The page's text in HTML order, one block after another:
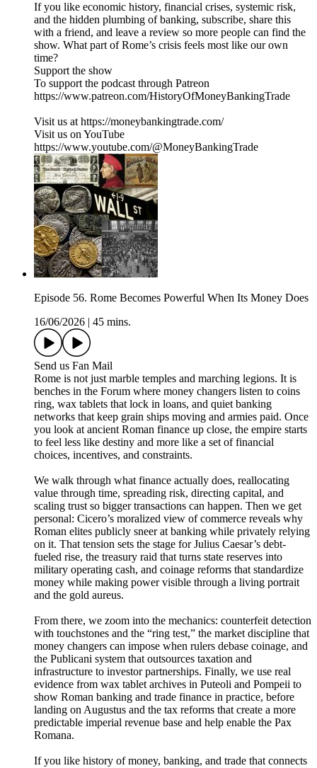
If you like economic history, financial crises, systemic risk,
and the hidden plumbing of banking, subscribe, share this
with a friend, and leave a review so more people can find the
show. What part of Rome’s crisis feels most like our own
time?
Support the show
To support the podcast through Patreon
https://www.patreon.com/HistoryOfMoneyBankingTrade
Visit us at https://moneybankingtrade.com/
Visit us on YouTube
https://www.youtube.com/@MoneyBankingTrade
Episode 56. Rome Becomes Powerful When Its Money Does
16/06/2026
45 mins.
Send us Fan Mail
Rome is not just marble temples and marching legions. It is
benches in the Forum where money changers listen to coins
ring, wax tablets that lock in loans, and quiet banking
networks that keep grain ships moving and armies paid. Once
you look at ancient Roman finance up close, the empire starts
to feel less like destiny and more like a set of financial
choices, incentives, and constraints.
We walk through what finance actually does, reallocating
value through time, spreading risk, directing capital, and
scaling trust so bigger transactions can happen. Then we get
personal: Cicero’s moralized view of commerce reveals why
Roman elites publicly sneer at banking while privately relying
on it. That tension sets the stage for Julius Caesar’s debt-
fueled rise, the treasury raid that turns state reserves into
military operating cash, and coinage reforms that standardize
money while making power visible through a living portrait
and the gold aureus.
From there, we zoom into the mechanics: counterfeit detection
with touchstones and the “ring test,” the market discipline that
money changers can impose when rulers debase coinage, and
the Publicani system that outsources taxation and
infrastructure to investor partnerships. Finally, we use real
evidence from wax tablet archives in Puteoli and Pompeii to
show Roman banking and trade finance in practice, before
landing on Augustus and the tax reforms that create a more
predictable imperial revenue base and help enable the Pax
Romana.
If you like history of money, banking, and trade that connects